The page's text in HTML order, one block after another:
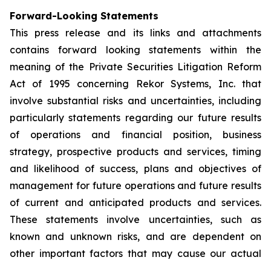
Forward-Looking Statements
This press release and its links and attachments
contains forward looking statements within the
meaning of the Private Securities Litigation Reform
Act of 1995 concerning Rekor Systems, Inc. that
involve substantial risks and uncertainties, including
particularly statements regarding our future results
of operations and financial position, business
strategy, prospective products and services, timing
and likelihood of success, plans and objectives of
management for future operations and future results
of current and anticipated products and services.
These statements involve uncertainties, such as
known and unknown risks, and are dependent on
other important factors that may cause our actual